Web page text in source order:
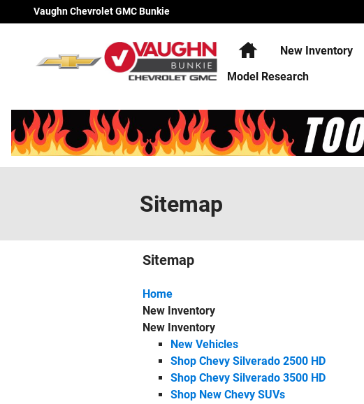
Skip to main content
Vaughn Chevrolet GMC Bunkie
HomeNew Inventory
Model Research
Sitemap
Sitemap
Home
New Inventory
New Inventory
New Vehicles
Shop Chevy Silverado 2500 HD
Shop Chevy Silverado 3500 HD
Shop New Chevy SUVs